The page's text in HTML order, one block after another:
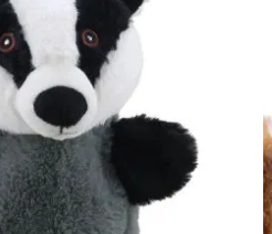
puppet fox, back view
ears